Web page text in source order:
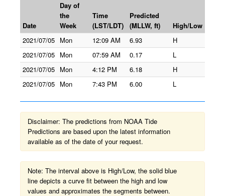
Date
Day of
the
Week
Time
(LST/LDT)
Predicted
(MLLW, ft)
High/Low
2021/07/05 Mon 12:09 AM 6.93
H
2021/07/05 Mon 07:59 AM 0.17
L
2021/07/05 Mon 4:12 PM 6.18
H
2021/07/05 Mon 7:43 PM 6.00 L
Disclaimer: The predictions from NOAA Tide
Predictions are based upon the latest information
available as of the date of your request.
Note: The interval above is High/Low, the solid blue
line depicts a curve fit between the high and low
values and approximates the segments between.